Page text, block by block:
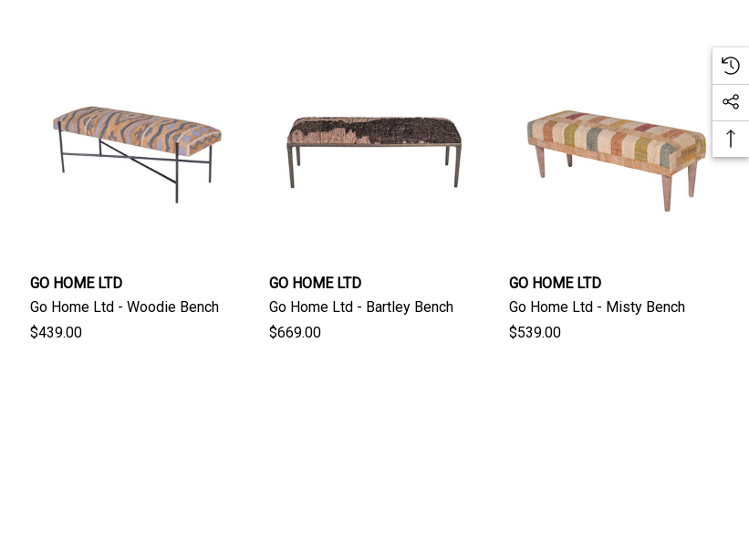
GO HOME LTD
Go Home Ltd - Woodie Bench
$439.00
GO HOME LTD
Go Home Ltd - Bartley Bench
$669.00
GO HOME LTD
Go Home Ltd - Misty Bench
$539.00